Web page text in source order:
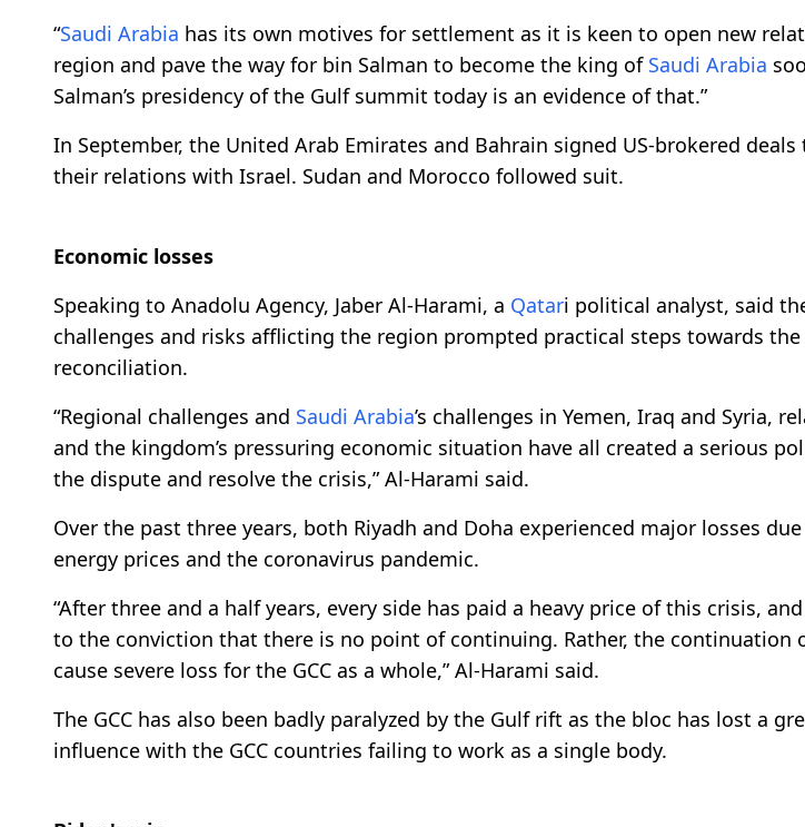
“Saudi Arabia has its own motives for settlement as it is keen to open new
region and pave the way for bin Salman to become the king of Saudi Arabia
Salman’s presidency of the Gulf summit today is an evidence of that.”
In September, the United Arab Emirates and Bahrain signed US-brokered
their relations with Israel. Sudan and Morocco followed suit.
Economic losses
Speaking to Anadolu Agency, Jaber Al-Harami, a Qatari political analyst, said
challenges and risks afflicting the region prompted practical steps towards the
reconciliation.
“Regional challenges and Saudi Arabia’s challenges in Yemen, Iraq and Syria,
and the kingdom’s pressuring economic situation have all created a serious
the dispute and resolve the crisis,” Al-Harami said.
Over the past three years, both Riyadh and Doha experienced major losses
energy prices and the coronavirus pandemic.
“After three and a half years, every side has paid a heavy price of this crisis,
to the conviction that there is no point of continuing. Rather, the continuation
cause severe loss for the GCC as a whole,” Al-Harami said.
The GCC has also been badly paralyzed by the Gulf rift as the bloc has lost a
influence with the GCC countries failing to work as a single body.